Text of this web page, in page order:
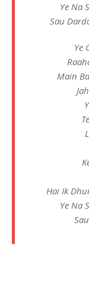
Ye Na
Sau
Ye
Main
Hai Ik
Ye Na